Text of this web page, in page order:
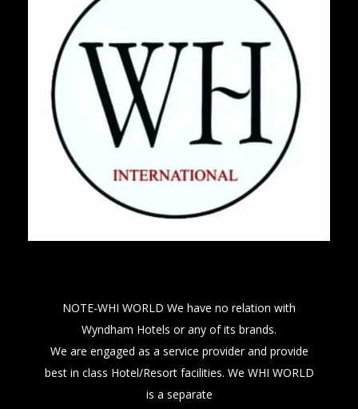
NOTE-WHI WORLD We have no relation with
Wyndham Hotels or any of its brands.
We are engaged as a service provider and provide
best in class Hotel/Resort facilities. We WHI WORLD
is a separate